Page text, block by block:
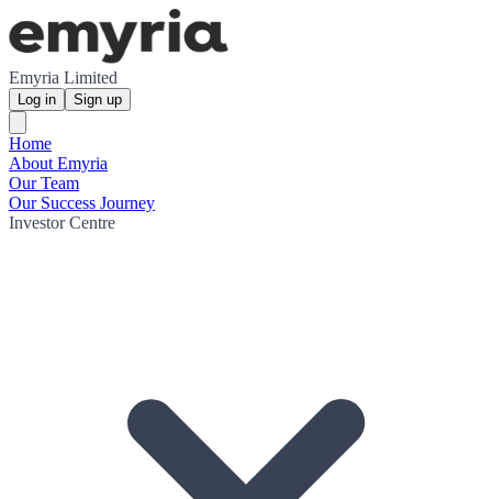
Emyria Limited
Log in Sign up
Home
About Emyria
Our Team
Our Success Journey
Investor Centre